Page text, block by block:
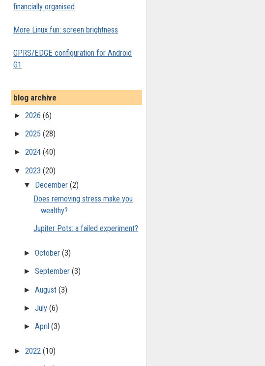
financially organised
More Linux fun: screen brightness
GPRS/EDGE configuration for Android
G1
blog archive
►2026(6)
►2025(28)
►2024(40)
▼2023(20)
▼ December (2)
Does removing stress make you
wealthy?
Jupiter Pots: a failed experiment?
► October (3)
► September (3)
► August (3)
► July (6)
► April (3)
►2022(10)